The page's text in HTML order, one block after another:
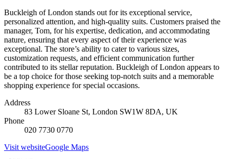
Buckleigh of London stands out for its exceptional service,
personalized attention, and high-quality suits. Customers praised the
manager, Tom, for his expertise, dedication, and accommodating
nature, ensuring that every aspect of their experience was
exceptional. The store’s ability to cater to various sizes,
customization requests, and efficient communication further
contributed to its stellar reputation. Buckleigh of London appears to
be a top choice for those seeking top-notch suits and a memorable
shopping experience for special occasions.
Address
83 Lower Sloane St, London SW1W 8DA, UK
Phone
020 7730 0770
Visit websiteGoogle Maps